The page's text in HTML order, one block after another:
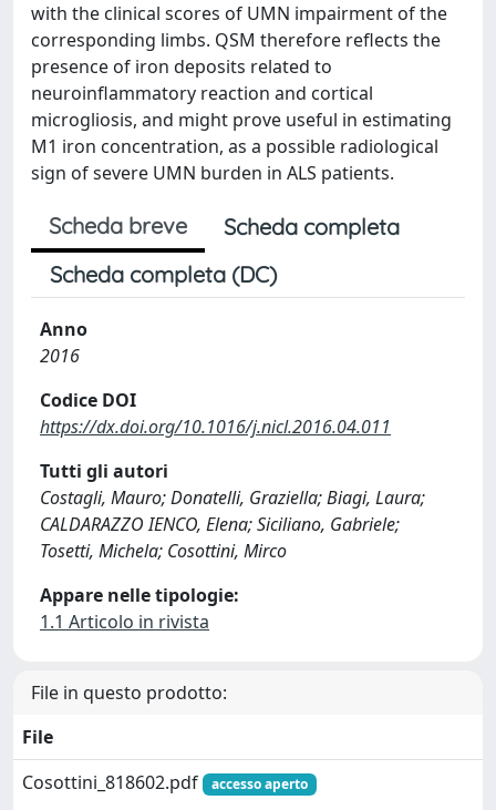
with the clinical scores of UMN impairment of the
corresponding limbs. QSM therefore reflects the
presence of iron deposits related to
neuroinflammatory reaction and cortical
microgliosis, and might prove useful in estimating
M1 iron concentration, as a possible radiological
sign of severe UMN burden in ALS patients.
Scheda breve
Scheda completa
Scheda completa (DC)
Anno
2016
Codice DOI
https://dx.doi.org/10.1016/j.nicl.2016.04.011
Tutti gli autori
Costagli, Mauro; Donatelli, Graziella; Biagi, Laura;
CALDARAZZO IENCO, Elena; Siciliano, Gabriele;
Tosetti, Michela; Cosottini, Mirco
Appare nelle tipologie:
1.1 Articolo in rivista
File in questo prodotto:
File
Cosottini_818602.pdf
accesso aperto